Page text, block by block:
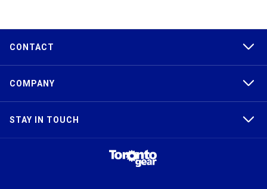
CONTACT
COMPANY
STAY IN TOUCH